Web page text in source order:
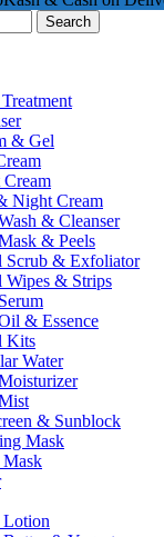
Search
& Gel
Night Cream
& Cleanser
& Peels
Scrub & Exfoliator
Wipes & Strips
& Essence
Kits
Water
& Sunblock
Mask
Mask